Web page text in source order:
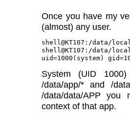
Once you have my
(almost) any user.
shell@KT107:/data/
shell@KT107:/data/
System (UID
/data/app/* and /
/data/data/APP
context of that app.